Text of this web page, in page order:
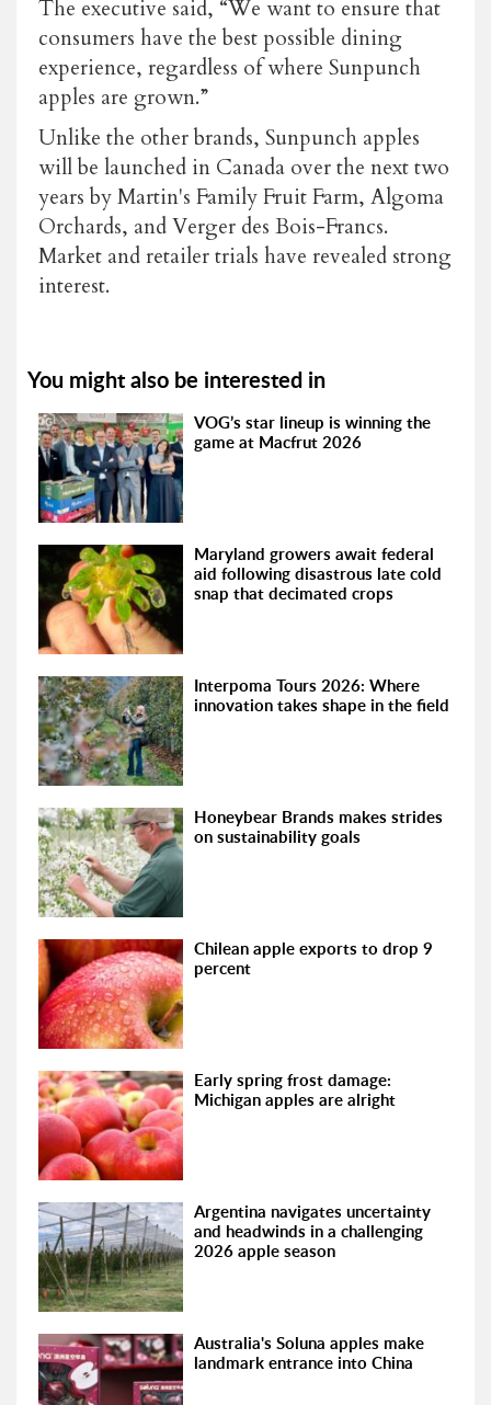
The executive said, “We want to ensure that
consumers have the best possible dining
experience, regardless of where Sunpunch
apples are grown.”
Unlike the other brands, Sunpunch apples
will be launched in Canada over the next two
years by Martin's Family Fruit Farm, Algoma
Orchards, and Verger des Bois-Francs.
Market and retailer trials have revealed strong
interest.
You might also be interested in
VOG’s star lineup is winning the
game at Macfrut 2026
Maryland growers await federal
aid following disastrous late cold
snap that decimated crops
Interpoma Tours 2026: Where
innovation takes shape in the field
Honeybear Brands makes strides
on sustainability goals
Chilean apple exports to drop 9
percent
Early spring frost damage:
Michigan apples are alright
Argentina navigates uncertainty
and headwinds in a challenging
2026 apple season
Australia's Soluna apples make
landmark entrance into China